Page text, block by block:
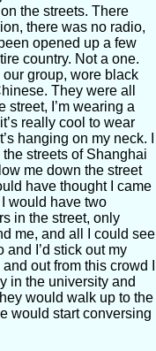
the streets. There
there was no radio,
opened up a few
country. Not a one.
group, wore black
They were all
I’m wearing a
really cool to wear
hanging on my neck. I
streets of Shanghai
me down the street
have thought I came
would have two
in the street, only
me, and all I could see
I’d stick out my
out from this crowd I
in the university and
would walk up to the
would start conversing